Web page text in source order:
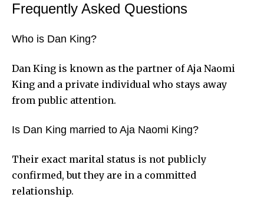
Frequently Asked Questions
Who is Dan King?
Dan King is known as the partner of Aja Naomi
King and a private individual who stays away
from public attention.
Is Dan King married to Aja Naomi King?
Their exact marital status is not publicly
confirmed, but they are in a committed
relationship.